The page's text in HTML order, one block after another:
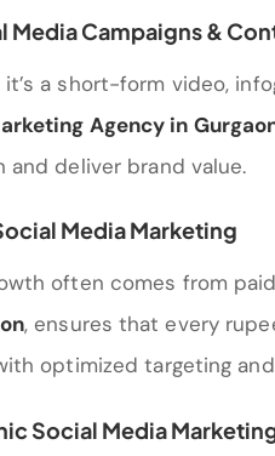
Media Campaigns &
a short-form video,
Agency in
and deliver brand value.
Media Marketing
often comes from
, ensures that every
optimized targeting
Social Media